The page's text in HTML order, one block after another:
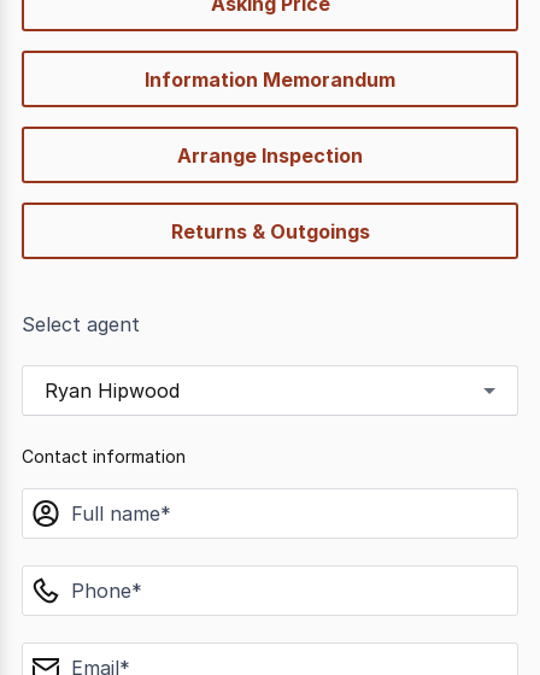
Information Memorandum
Arrange Inspection
Returns & Outgoings
Select agent
Ryan Hipwood
Contact information
name
phone
email